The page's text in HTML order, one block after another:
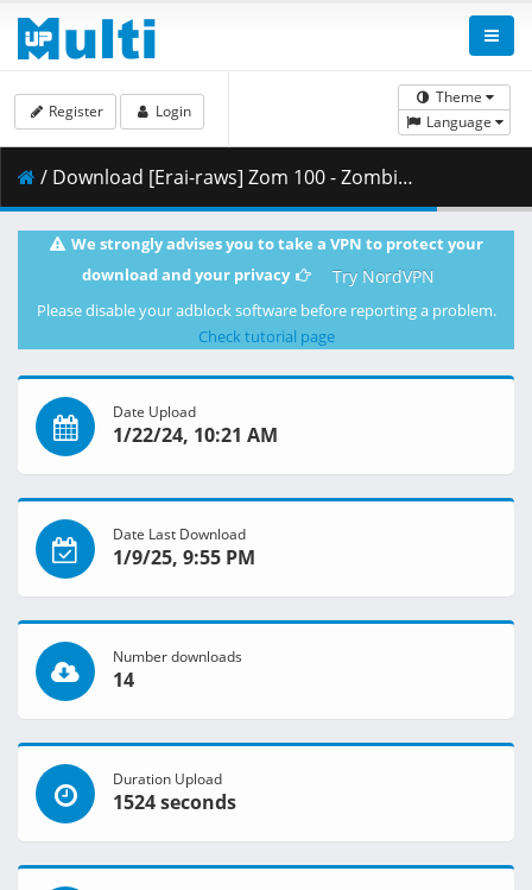
Theme
Language
Register Login
/ Download [Erai-raws] Zom 100 - Zombie ni Naru made ni Shitai 100 no Koto - 11 [1080p][HEVC][A710F4A8].mkv.001 ( 265.91 MB )
We strongly advises you to take a VPN to protect your
download and your privacy
Try NordVPN
Please disable your adblock software before reporting a problem.
Check tutorial page
Date Upload
1/22/24, 10:21 AM
Date Last Download
1/9/25, 9:55 PM
Number downloads
14
Duration Upload
1524 seconds